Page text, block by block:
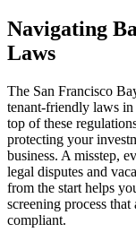
Navigating
Laws
The San Francisco
tenant-friendly laws
top of these
protecting your
business. A misstep,
legal disputes and
from the start helps
screening process
compliant.